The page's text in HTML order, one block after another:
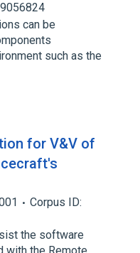
can be
such as the
for V&V of
Corpus ID:
the software